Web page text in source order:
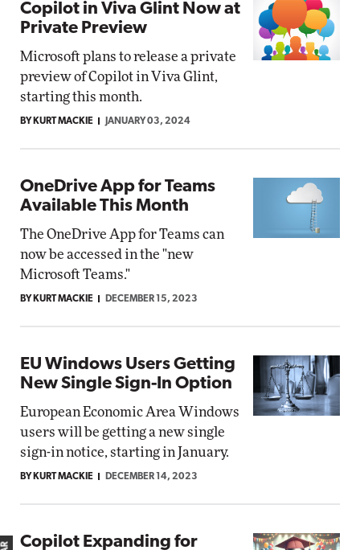
Copilot in Viva Glint Now at
Private Preview
Microsoft plans to release a private
preview of Copilot in Viva Glint,
starting this month.
BY KURT MACKIE JANUARY 03, 2024
OneDrive App for Teams
Available This Month
The OneDrive App for Teams can
now be accessed in the "new
Microsoft Teams."
BY KURT MACKIE DECEMBER 15, 2023
EU Windows Users Getting
New Single Sign-In Option
European Economic Area Windows
users will be getting a new single
sign-in notice, starting in January.
BY KURT MACKIE DECEMBER 14, 2023
Copilot Expanding for